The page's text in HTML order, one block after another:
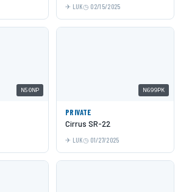
LUK 02/15/2025
N50NP N699PK
PRIVATE
Cirrus SR-22
LUK 01/27/2025